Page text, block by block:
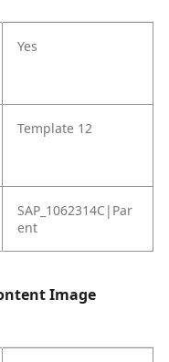
Yes
Template 12
SAP_1062314C|Par
ent
Image